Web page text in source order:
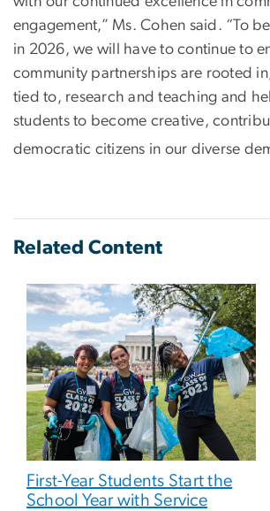
engagement,” Ms. Cohen said. “To
in 2026, we will have to continue to
community partnerships are rooted
tied to, research and teaching and
students to become creative,
democratic citizens in our diverse
Related Content
First-Year Students Start the
School Year with Service